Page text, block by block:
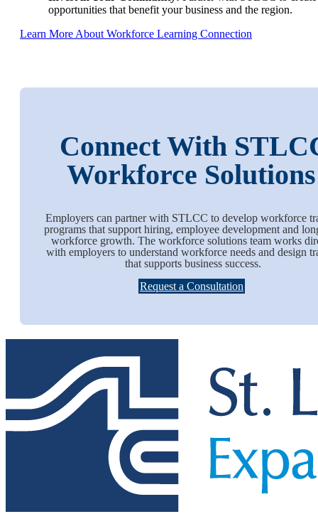
opportunities that benefit your business and the region.
Learn More About Workforce Learning Connection
Connect With
Workforce
Employers can partner with STLCC to develop workforce
programs that support hiring, employee development and
workforce growth. The workforce solutions team works
with employers to understand workforce needs and design
that supports business success.
Request a Consultation